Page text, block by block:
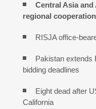
Central Asia
regional
RISJA office-
Pakistan extends
bidding deadlines
Eight dead after
California